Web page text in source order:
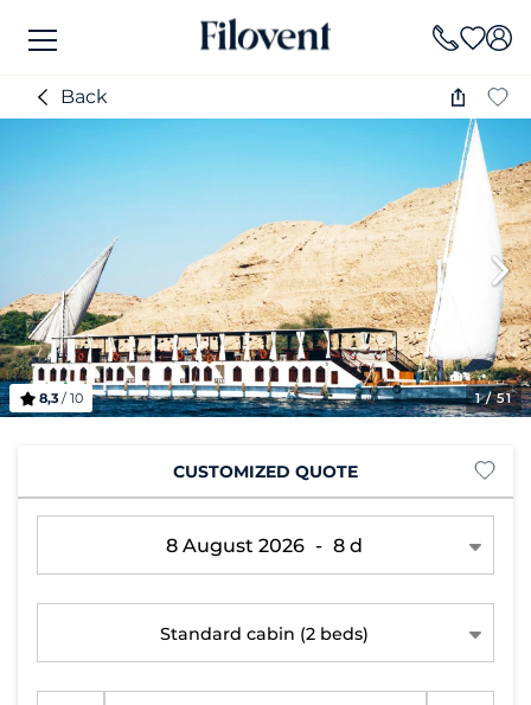
Back
1/ 51
8,3/ 10
CUSTOMIZED QUOTE
8 August 2026 - 8 d
Standard cabin (2 beds)